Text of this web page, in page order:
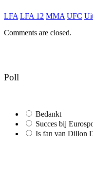
LFA LFA 12 MMA UFC
Comments are closed.
Poll
Bedankt
Succes bij
Is fan van Dillon